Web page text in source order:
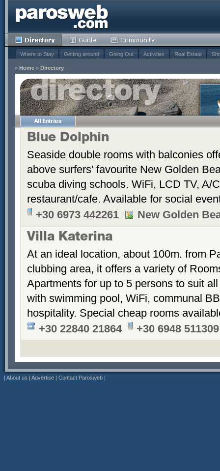
Where to Stay Getting around Going Out Activities Real Estate
» Home » Directory
Blue Dolphin
Seaside double rooms with balconies
above surfers' favourite New Golden
scuba diving schools. WiFi, LCD TV, A/
restaurant/cafe. Available for social
+30 6973 442261
New Golden
Villa Katerina
At an ideal location, about 100m. from
clubbing area, it offers a variety of
Apartments for up to 5 persons to suit
with swimming pool, WiFi, communal
hospitality. Special cheap rooms
+30 22840 21864
+30 6948 511309
| About us | Advertise | Contact Parosweb |